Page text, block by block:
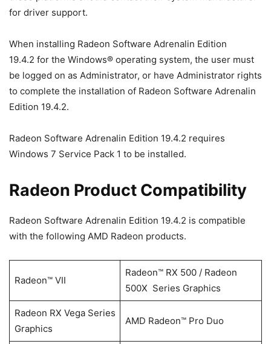
for driver support.
When installing Radeon Software Adrenalin Edition
19.4.2 for the Windows® operating system, the user must
be logged on as Administrator, or have Administrator rights
to complete the installation of Radeon Software Adrenalin
Edition 19.4.2.
Radeon Software Adrenalin Edition 19.4.2 requires
Windows 7 Service Pack 1 to be installed.
Radeon Product Compatibility
Radeon Software Adrenalin Edition 19.4.2 is compatible
with the following AMD Radeon products.
Radeon™ VII
Radeon™ RX 500 / Radeon
500X Series Graphics
Radeon RX Vega Series
Graphics
AMD Radeon™ Pro Duo